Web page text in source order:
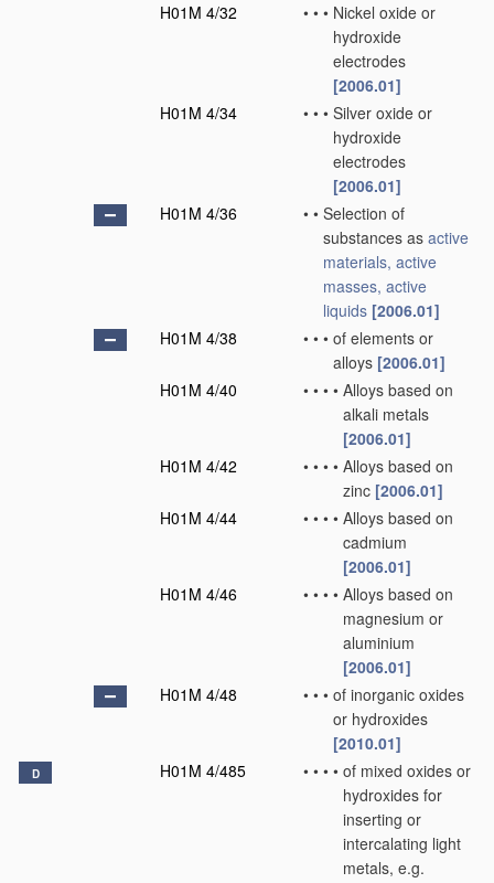
H01M 4/32
• • • Nickel oxide or
hydroxide
electrodes
[2006.01]
H01M 4/34
• • • Silver oxide or
hydroxide
electrodes
[2006.01]
H01M 4/36
• • Selection of
substances as active
materials, active
masses, active
liquids [2006.01]
H01M 4/38
• • • of elements or
alloys [2006.01]
H01M 4/40
• • • • Alloys based on
alkali metals
[2006.01]
H01M 4/42
• • • • Alloys based on
zinc [2006.01]
H01M 4/44
• • • • Alloys based on
cadmium
[2006.01]
H01M 4/46
• • • • Alloys based on
magnesium or
aluminium
[2006.01]
H01M 4/48
• • • of inorganic oxides
or hydroxides
[2010.01]
D H01M 4/485 • • • • of mixed oxides or
hydroxides for
inserting or
intercalating light
metals, e.g.